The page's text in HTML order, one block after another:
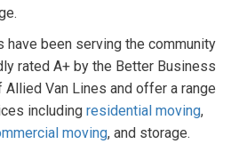
have been serving the community
rated A+ by the Better Business
Allied Van Lines and offer a range
including residential moving,
moving, and storage.